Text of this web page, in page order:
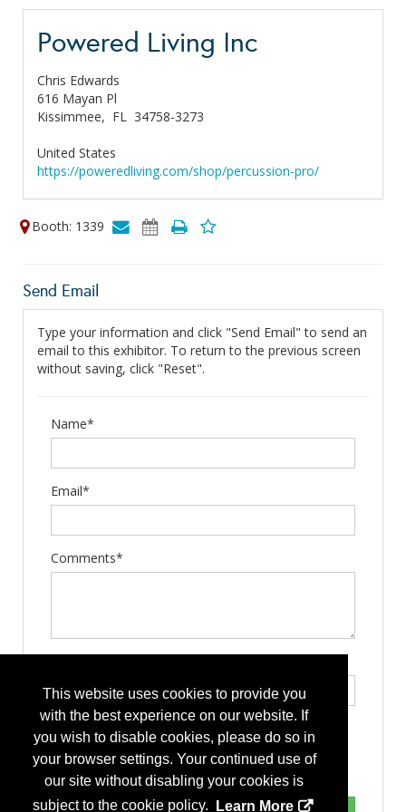
This website uses cookies to provide you
with the best experience on our website. If
you wish to disable cookies, please do so in
your browser settings. Your continued use of
our site without disabling your cookies is
subject to the cookie policy.
Learn More
Powered Living Inc
Chris Edwards
616 Mayan Pl
Kissimmee, FL 34758-3273
United States
https://poweredliving.com/shop/percussion-pro/
Booth: 1339
Send Email
Type your information and click "Send Email" to send an
email to this exhibitor. To return to the previous screen
without saving, click "Reset".
Name*
Email*
Comments*